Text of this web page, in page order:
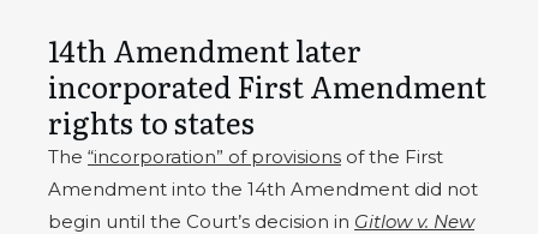
14th Amendment later
incorporated First Amendment
rights to states
The “incorporation” of provisions of the First
Amendment into the 14th Amendment did not
begin until the Court’s decision in Gitlow v. New